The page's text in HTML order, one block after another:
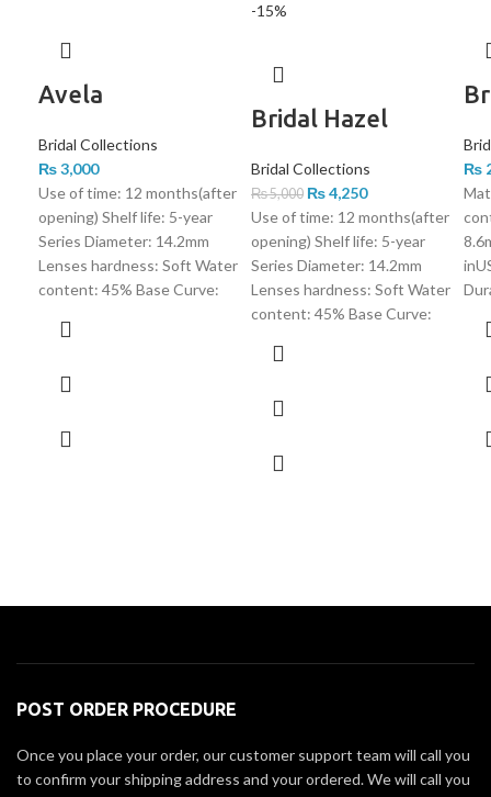
Avela
Bridal Collections
₨3,000
Use of time: 12 months(after
opening) Shelf life: 5-year
Series Diameter: 14.2mm
Lenses hardness: Soft Water
content: 45% Base Curve:
-15%
Bridal Hazel
Bridal Collections
₨5,000 ₨4,250
Use of time: 12 months(after
opening) Shelf life: 5-year
Series Diameter: 14.2mm
Lenses hardness: Soft Water
content: 45% Base Curve:
₨
POST ORDER PROCEDURE
Once you place your order, our customer support team will call you
to confirm your shipping address and your ordered. We will call you